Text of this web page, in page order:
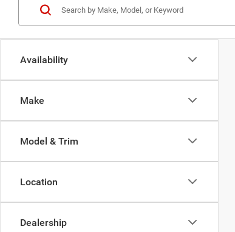
Availability
Make
Model & Trim
Location
Dealership